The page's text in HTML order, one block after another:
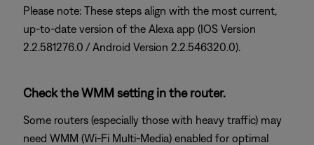
Please note: These steps align with the most current,
up-to-date version of the Alexa app (IOS Version
2.2.581276.0 / Android Version 2.2.546320.0).
Check the WMM setting in the router.
Some routers (especially those with heavy traffic) may
need WMM (Wi-Fi Multi-Media) enabled for optimal